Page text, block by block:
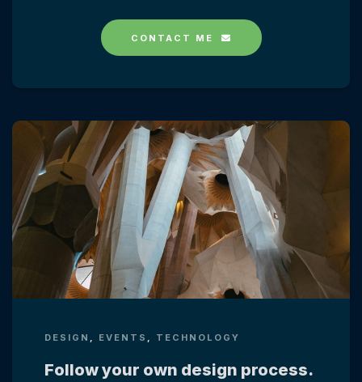
CONTACT ME
DESIGN , EVENTS , TECHNOLOGY
Follow your own design process.